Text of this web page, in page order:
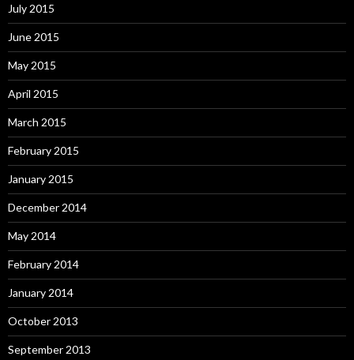
July 2015
June 2015
May 2015
April 2015
March 2015
February 2015
January 2015
December 2014
May 2014
February 2014
January 2014
October 2013
September 2013